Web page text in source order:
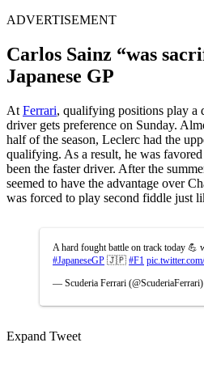
ADVERTISEMENT
Carlos Sainz “was
Japanese GP
At Ferrari, qualifying positions play a
driver gets preference on Sunday.
half of the season, Leclerc had the
qualifying. As a result, he was
been the faster driver. After the
seemed to have the advantage over
was forced to play second fiddle just
A hard fought battle on track today 💪
#JapaneseGP 🇯🇵 #F1
— Scuderia Ferrari (@ScuderiaFerrari)
Expand Tweet